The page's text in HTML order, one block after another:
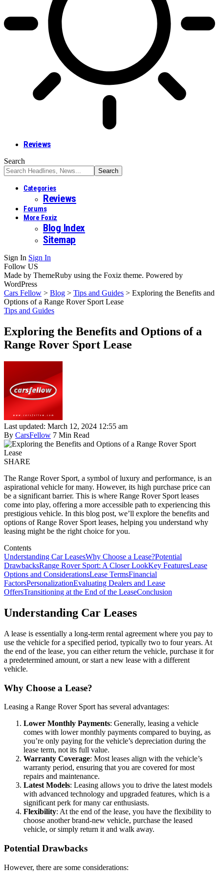
Reviews
Search
Categories
Reviews
Forums
More Foxiz
Blog Index
Sitemap
Sign In Sign In
Follow US
Made by ThemeRuby using the Foxiz theme. Powered by
WordPress
Cars Fellow > Blog > Tips and Guides > Exploring the Benefits and
Options of a Range Rover Sport Lease
Tips and Guides
Exploring the Benefits and Options of a
Range Rover Sport Lease
Last updated: March 12, 2024 12:55 am
By CarsFellow 7 Min Read
SHARE
The Range Rover Sport, a symbol of luxury and performance, is an
aspirational vehicle for many. However, its high purchase price can
be a significant barrier. This is where Range Rover Sport leases
come into play, offering a more accessible path to experiencing this
prestigious vehicle. In this blog post, we’ll explore the benefits and
options of Range Rover Sport leases, helping you understand why
leasing might be the right choice for you.
Contents
Understanding Car LeasesWhy Choose a Lease?Potential
DrawbacksRange Rover Sport: A Closer LookKey FeaturesLease
Options and ConsiderationsLease TermsFinancial
FactorsPersonalizationEvaluating Dealers and Lease
OffersTransitioning at the End of the LeaseConclusion
Understanding Car Leases
A lease is essentially a long-term rental agreement where you pay to
use the vehicle for a specified period, typically two to four years. At
the end of the lease, you can either return the vehicle, purchase it for
a predetermined amount, or start a new lease with a different
vehicle.
Why Choose a Lease?
Leasing a Range Rover Sport has several advantages:
Lower Monthly Payments: Generally, leasing a vehicle
comes with lower monthly payments compared to buying, as
you’re only paying for the vehicle’s depreciation during the
lease term, not its full value.
Warranty Coverage: Most leases align with the vehicle’s
warranty period, ensuring that you are covered for most
repairs and maintenance.
Latest Models: Leasing allows you to drive the latest models
with advanced technology and upgraded features, which is a
significant perk for many car enthusiasts.
Flexibility: At the end of the lease, you have the flexibility to
choose another brand-new vehicle, purchase the leased
vehicle, or simply return it and walk away.
Potential Drawbacks
However, there are some considerations: